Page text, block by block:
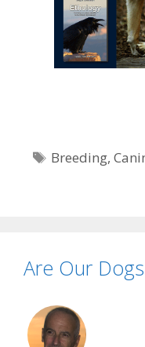
Tags
Breeding,
Are Our